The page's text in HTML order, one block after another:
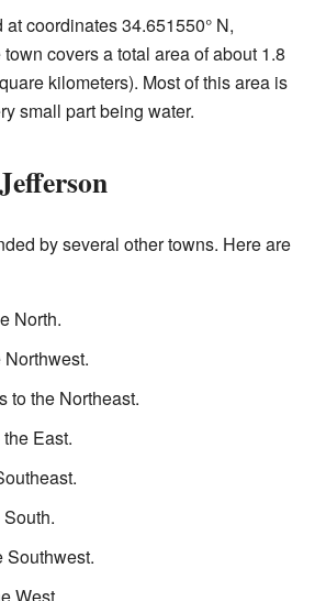
coordinates 34.651550° N,
covers a total area of about 1.8
kilometers). Most of this area is
small part being water.
by several other towns. Here are
North.
Northwest.
to the Northeast.
the East.
Southwest.